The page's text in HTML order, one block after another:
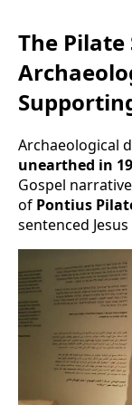
The Pilate
Archaeological
unearthed in
Gospel
of Pontius
sentenced